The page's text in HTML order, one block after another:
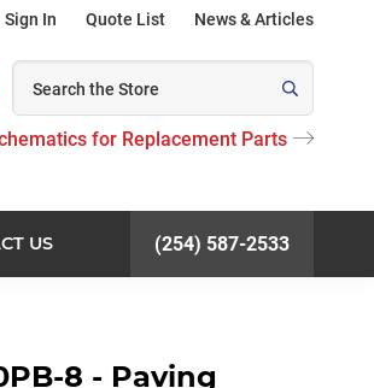
Sign In Quote List News & Articles
for Replacement Parts
US (254) 587-2533
8 - Paving